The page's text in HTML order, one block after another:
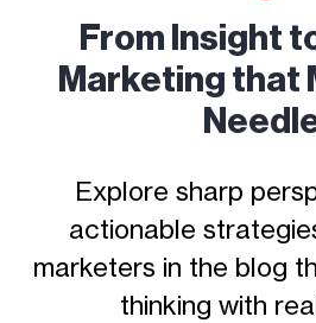
From Insight
Marketing that
Explore sharp
actionable
marketers in the blog
thinking with